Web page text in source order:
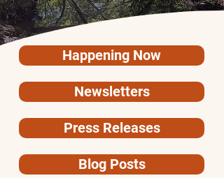
Happening Now
Newsletters
Press Releases
Blog Posts